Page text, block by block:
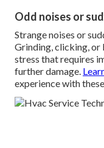
Odd noises or
Strange noises or
Grinding, clicking, or
stress that requires
further damage.
experience with